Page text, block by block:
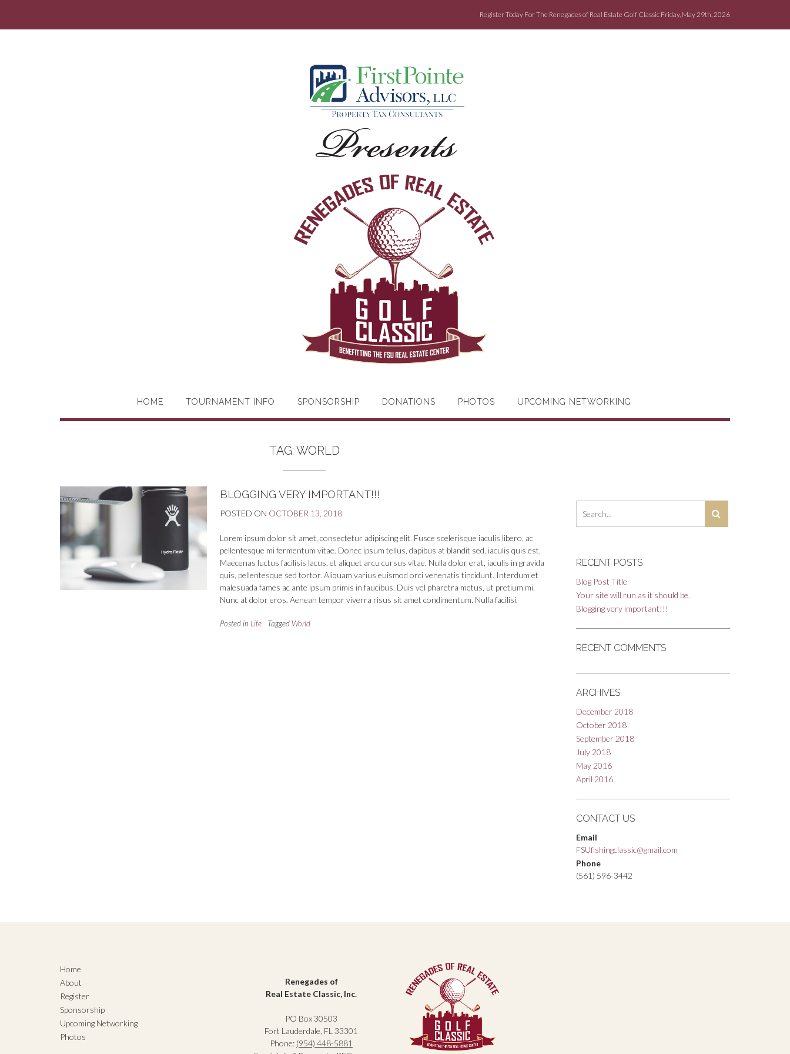
content
Register Today For The Renegades of Real Estate Golf Classic Friday, May 29th, 2026
HOME TOURNAMENT INFO SPONSORSHIP DONATIONS PHOTOS UPCOMING NETWORKING
TAG:WORLD
BLOGGING VERY IMPORTANT!!!
POSTED ON OCTOBER 13, 2018
Lorem ipsum dolor sit amet, consectetur adipiscing elit. Fusce scelerisque iaculis libero, ac
pellentesque mi fermentum vitae. Donec ipsum tellus, dapibus at blandit sed, iaculis quis est.
Maecenas luctus facilisis lacus, et aliquet arcu cursus vitae. Nulla dolor erat, iaculis in gravida
quis, pellentesque sed tortor. Aliquam varius euismod orci venenatis tincidunt. Interdum et
malesuada fames ac ante ipsum primis in faucibus. Duis vel pharetra metus, ut pretium mi.
Nunc at dolor eros. Aenean tempor viverra risus sit amet condimentum. Nulla facilisi.
Posted in Life Tagged World
RECENT POSTS
Blog Post Title
Your site will run as it should be.
Blogging very important!!!
RECENT COMMENTS
ARCHIVES
December 2018
October 2018
September 2018
July 2018
May 2016
April 2016
CONTACT US
Email
FSUfishingclassic@gmail.com
Phone
(561) 596-3442
Home
About
Register
Sponsorship
Upcoming Networking
Photos
Renegades of
Real Estate Classic, Inc.
PO Box 30503
Fort Lauderdale, FL 33301
Phone: (954) 448-5881